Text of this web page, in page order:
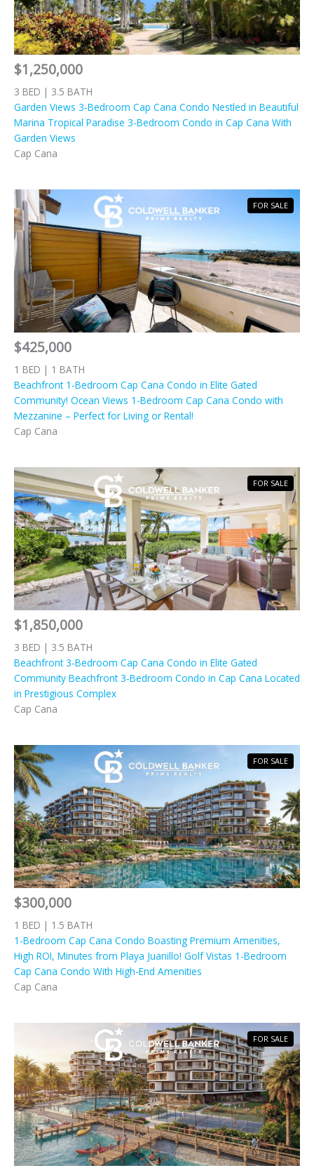
$1,250,000
3 BED | 3.5 BATH
Garden Views 3-Bedroom Cap Cana Condo Nestled in Beautiful
Marina Tropical Paradise 3-Bedroom Condo in Cap Cana With
Garden Views
Cap Cana
$425,000
1 BED | 1 BATH
Beachfront 1-Bedroom Cap Cana Condo in Elite Gated
Community! Ocean Views 1-Bedroom Cap Cana Condo with
Mezzanine – Perfect for Living or Rental!
Cap Cana
FOR SALE
$1,850,000
3 BED | 3.5 BATH
Beachfront 3-Bedroom Cap Cana Condo in Elite Gated
Community Beachfront 3-Bedroom Condo in Cap Cana Located
in Prestigious Complex
Cap Cana
FOR SALE
$300,000
1 BED | 1.5 BATH
1-Bedroom Cap Cana Condo Boasting Premium Amenities,
High ROI, Minutes from Playa Juanillo! Golf Vistas 1-Bedroom
Cap Cana Condo With High-End Amenities
Cap Cana
FOR SALE
FOR SALE